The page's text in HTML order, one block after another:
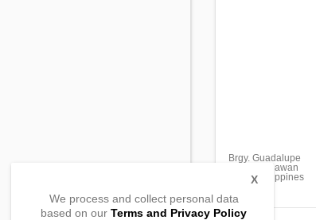
Brgy. Guadalupe
Coron, Palawan
5316, Philippines
We process and collect personal data
based on our Terms and Privacy Policy
X